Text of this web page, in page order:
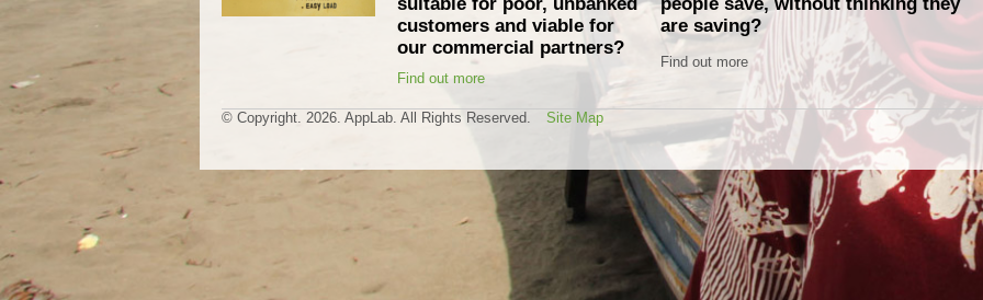
customers and viable for
our commercial partners?
Find out more
are saving?
Find out more
© Copyright. 2026. AppLab. All Rights Reserved. Site Map